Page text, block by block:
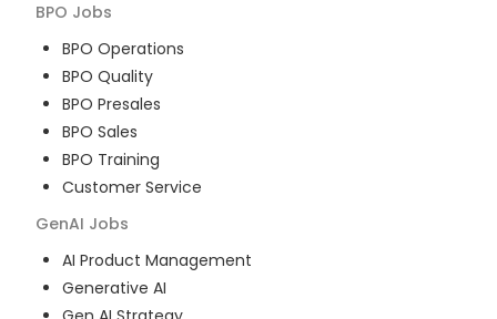
BPO Jobs
BPO Operations
BPO Quality
BPO Presales
BPO Sales
BPO Training
Customer Service
GenAI Jobs
AI Product Management
Generative AI